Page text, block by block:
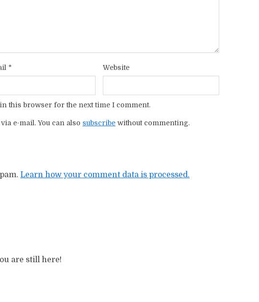
* Website
this browser for the next time I comment.
e-mail. You can also subscribe without commenting.
Learn how your comment data is processed.
are still here!